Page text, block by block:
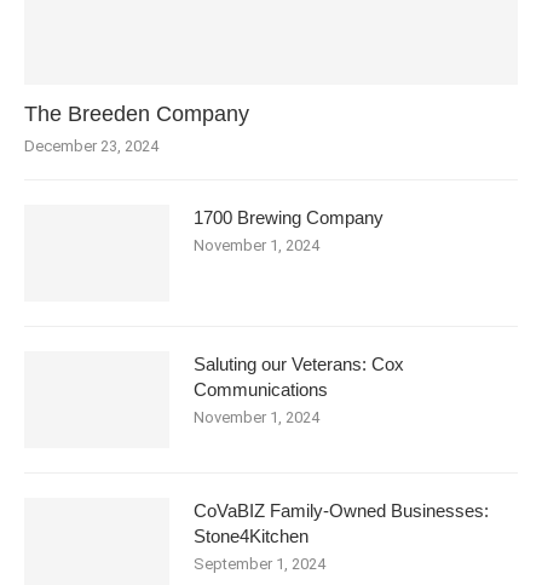
The Breeden Company
December 23, 2024
1700 Brewing Company
November 1, 2024
Saluting our Veterans: Cox
Communications
November 1, 2024
CoVaBIZ Family-Owned Businesses:
Stone4Kitchen
September 1, 2024